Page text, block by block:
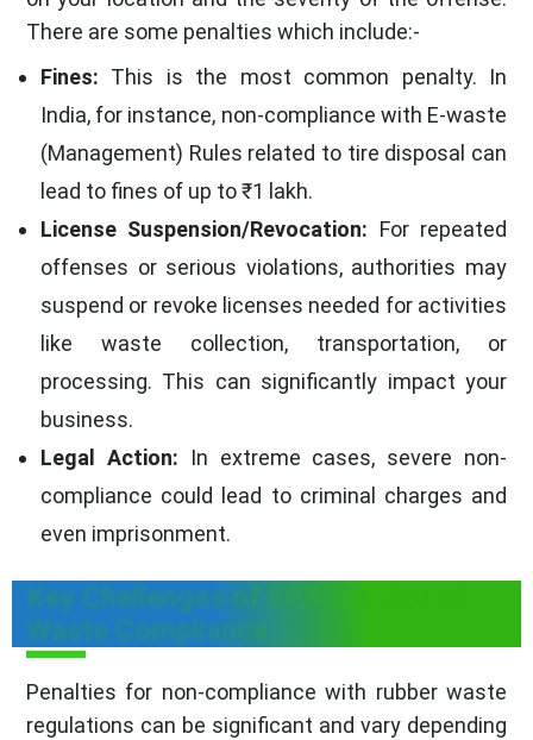
There are some penalties which include:-
Fines: This is the most common penalty. In
India, for instance, non-compliance with E-waste
(Management) Rules related to tire disposal can
lead to fines of up to ₹1 lakh.
License Suspension/Revocation: For repeated
offenses or serious violations, authorities may
suspend or revoke licenses needed for activities
like waste collection, transportation, or
processing. This can significantly impact your
business.
Legal Action:
In extreme cases, severe non-
compliance could lead to criminal charges and
even imprisonment.
Key Challenges of EPR for Rubber
Waste Compliance
Penalties for non-compliance with rubber waste
regulations can be significant and vary depending